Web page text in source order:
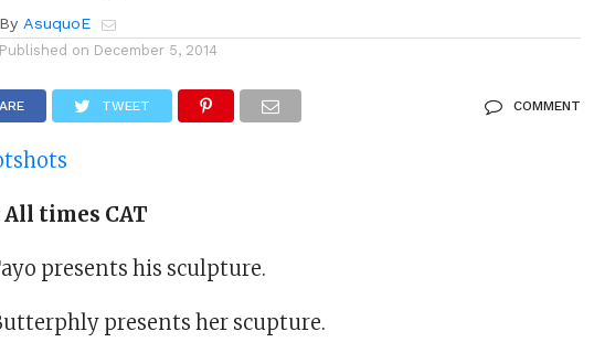
By AsuquoE
Published on December 5, 2014
TWEET COMMENT
All times CAT
presents his sculpture.
presents her scupture.